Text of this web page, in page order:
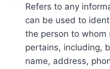
Refers to any
can be used to
the person to whom
pertains, including,
name, address,